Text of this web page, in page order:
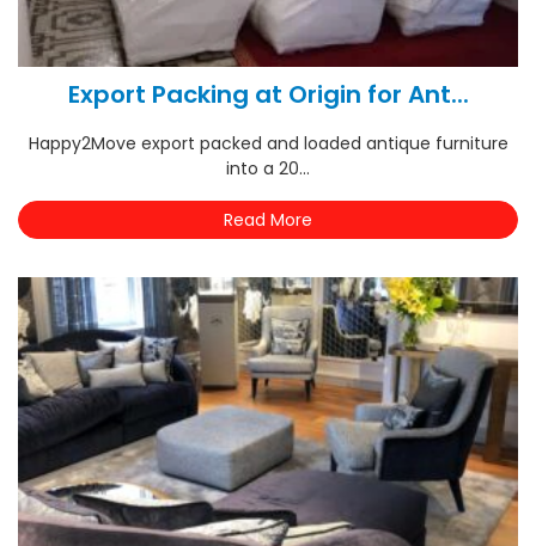
Export Packing at Origin for Ant...
Happy2Move export packed and loaded antique furniture
into a 20...
Read More